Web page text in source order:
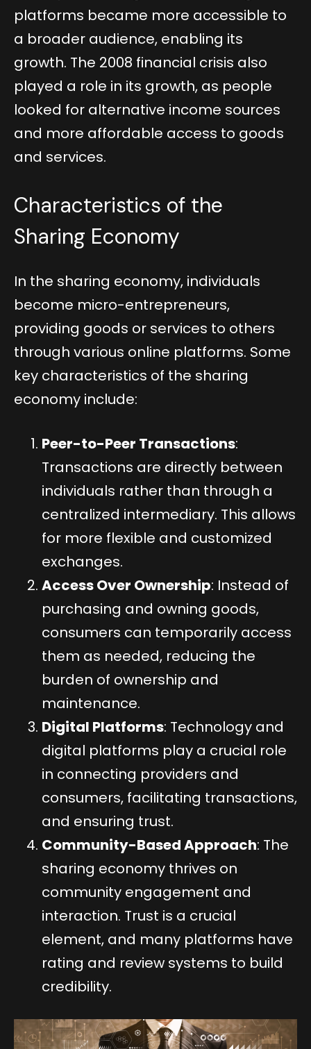
platforms became more accessible to
a broader audience, enabling its
growth. The 2008 financial crisis also
played a role in its growth, as people
looked for alternative income sources
and more affordable access to goods
and services.
Characteristics of the
Sharing Economy
In the sharing economy, individuals
become micro-entrepreneurs,
providing goods or services to others
through various online platforms. Some
key characteristics of the sharing
economy include:
Peer-to-Peer Transactions:
Transactions are directly between
individuals rather than through a
centralized intermediary. This allows
for more flexible and customized
exchanges.
Access Over Ownership: Instead of
purchasing and owning goods,
consumers can temporarily access
them as needed, reducing the
burden of ownership and
maintenance.
Digital Platforms: Technology and
digital platforms play a crucial role
in connecting providers and
consumers, facilitating transactions,
and ensuring trust.
Community-Based Approach: The
sharing economy thrives on
community engagement and
interaction. Trust is a crucial
element, and many platforms have
rating and review systems to build
credibility.